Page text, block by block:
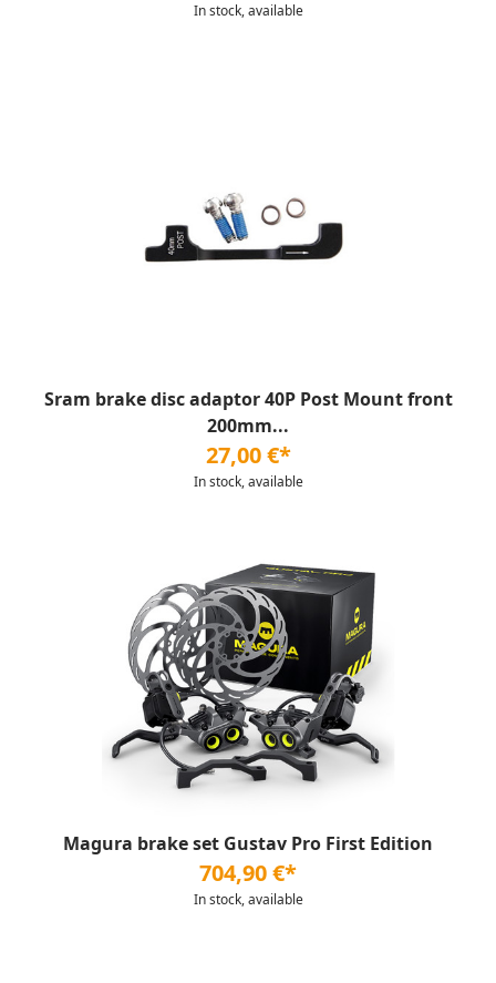
In stock, available
Sram brake disc adaptor 40P Post Mount front
200mm...
27,00 €*
In stock, available
Magura brake set Gustav Pro First Edition
704,90 €*
In stock, available